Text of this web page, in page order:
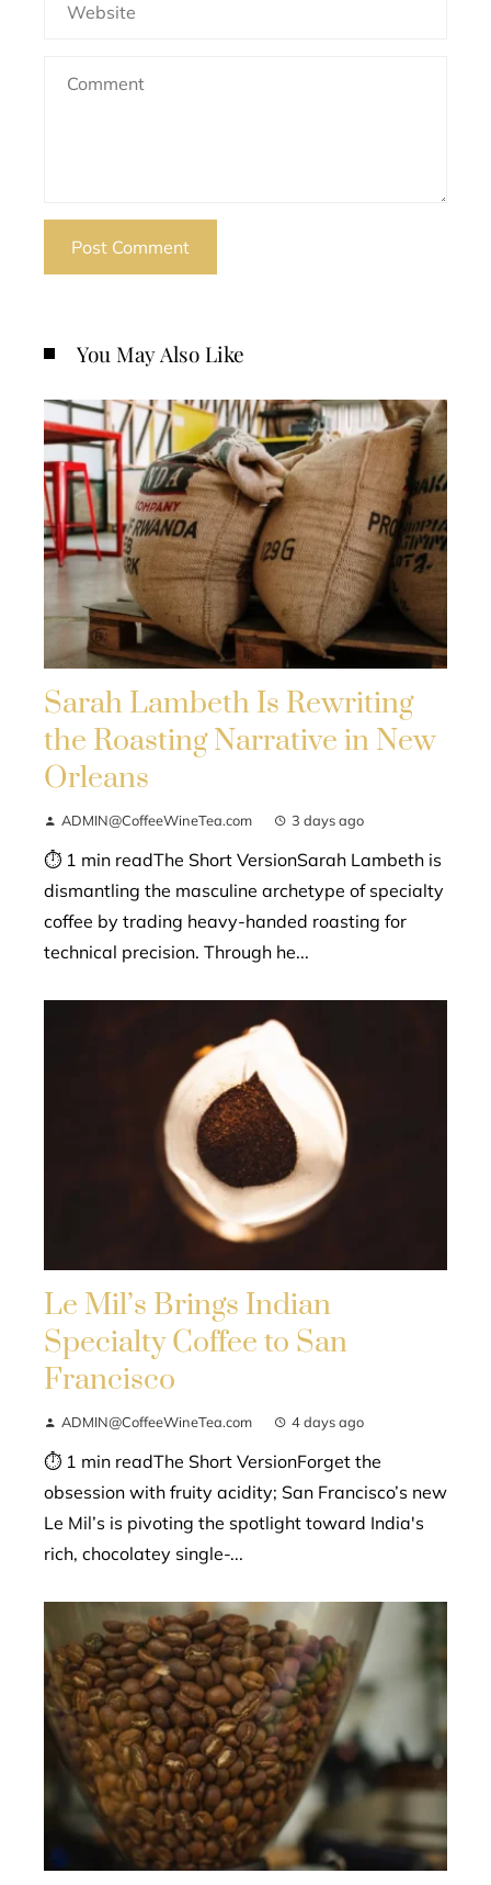
You May Also Like
Sarah Lambeth Is Rewriting
the Roasting Narrative in New
Orleans
ADMIN@CoffeeWineTea.com 3 days ago
⏱ 1 min readThe Short VersionSarah Lambeth is
dismantling the masculine archetype of specialty
coffee by trading heavy-handed roasting for
technical precision. Through he...
Le Mil’s Brings Indian
Specialty Coffee to San
Francisco
ADMIN@CoffeeWineTea.com 4 days ago
⏱ 1 min readThe Short VersionForget the
obsession with fruity acidity; San Francisco’s new
Le Mil’s is pivoting the spotlight toward India's
rich, chocolatey single-...